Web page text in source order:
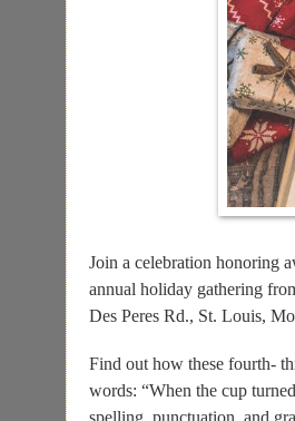
Join a celebration honoring
annual holiday gathering
Des Peres Rd., St. Louis,
Find out how these fourth-
words: “When the cup
spelling, punctuation, and